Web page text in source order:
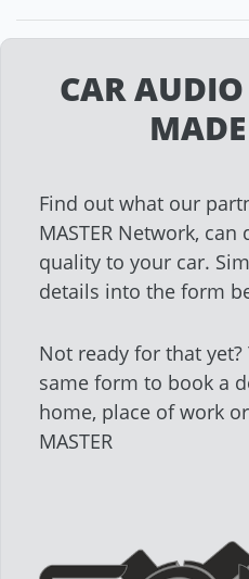
CAR
Find out what our
MASTER Network,
quality to your car.
details into the form
Not ready for that yet?
same form to book a
home, place of work
MASTER